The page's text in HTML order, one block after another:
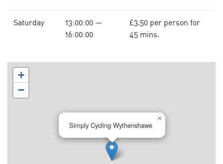
Saturday
13:00:00 —
16:00:00
£3.50 per person for
45 mins.
Simply Cycling Wythenshawe
×
+
−